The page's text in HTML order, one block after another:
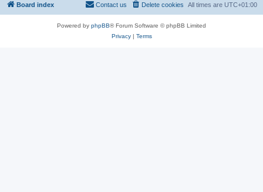
Board index All times are UTC+01:00
Delete cookies
Contact us
Powered by phpBB® Forum Software © phpBB Limited
Privacy| Terms